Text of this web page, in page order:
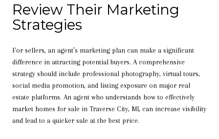
Review Their Marketing
Strategies
For sellers, an agent’s marketing plan can make a significant
difference in attracting potential buyers. A comprehensive
strategy should include professional photography, virtual tours,
social media promotion, and listing exposure on major real
estate platforms. An agent who understands how to effectively
market homes for sale in Traverse City, MI, can increase visibility
and lead to a quicker sale at the best price.